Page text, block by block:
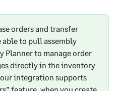
orders and transfer
able to pull assembly
Planner to manage order
directly in the inventory
integration supports
feature, when you create